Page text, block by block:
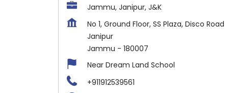
Jammu, Janipur, J&K
No 1, Ground Floor, SS Plaza, Disco Road
Janipur
Jammu - 180007
Near Dream Land School
+911912539561